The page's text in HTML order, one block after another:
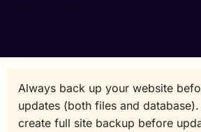
Always back up your website
updates (both files and
create full site backup before